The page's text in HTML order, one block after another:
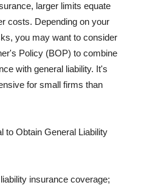
larger limits equate
costs. Depending on your
you may want to consider
Policy (BOP) to combine
with general liability. It's
for small firms than
to Obtain General Liability
insurance coverage;